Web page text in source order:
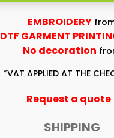
EMBROIDERY
DTF GARMENT
No decoration
*VAT APPLIED AT THE
Request a quote
SHIPPING